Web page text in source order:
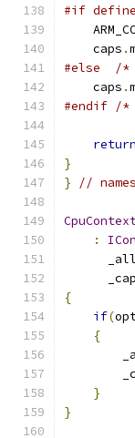
#if
    caps
.
#else
/*
    caps
.
#endif /*
return
}
}
//
:
{
if(
{
}
}